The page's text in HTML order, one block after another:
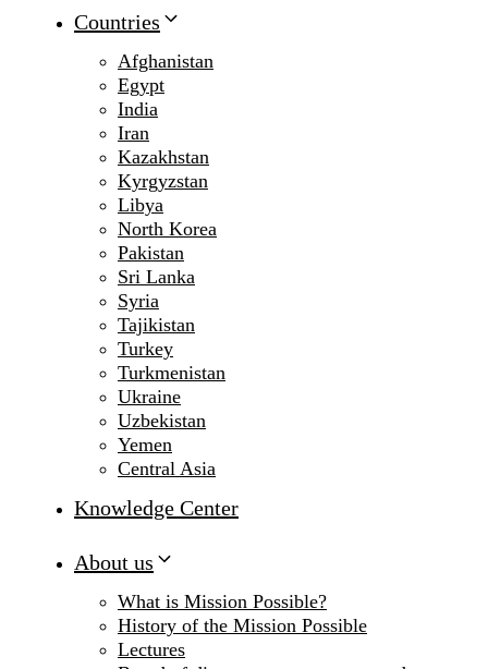
Countries
Afghanistan
Egypt
India
Iran
Kazakhstan
Kyrgyzstan
Libya
North Korea
Pakistan
Sri Lanka
Syria
Tajikistan
Turkey
Turkmenistan
Ukraine
Uzbekistan
Yemen
Central Asia
Knowledge Center
About us
What is Mission Possible?
History of the Mission Possible
Lectures